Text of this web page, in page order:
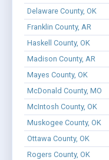
Delaware County, OK
Franklin County, AR
Haskell County, OK
Madison County, AR
Mayes County, OK
McDonald County, MO
McIntosh County, OK
Muskogee County, OK
Ottawa County, OK
Rogers County, OK